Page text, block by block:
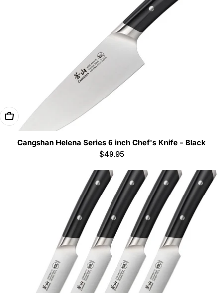
Add To Cart
Cangshan Helena Series 6 inch Chef's Knife - Black
Regular
$49.95